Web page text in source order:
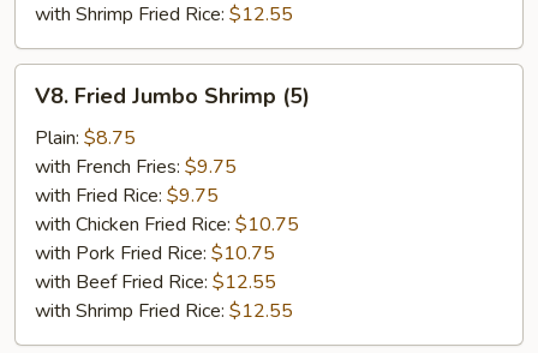
with Shrimp Fried Rice: $12.55
Fried
Jumbo
Shrimp
(5)
V8. Fried Jumbo Shrimp (5)
Plain: $8.75
with French Fries: $9.75
with Fried Rice: $9.75
with Chicken Fried Rice: $10.75
with Pork Fried Rice: $10.75
with Beef Fried Rice: $12.55
with Shrimp Fried Rice: $12.55